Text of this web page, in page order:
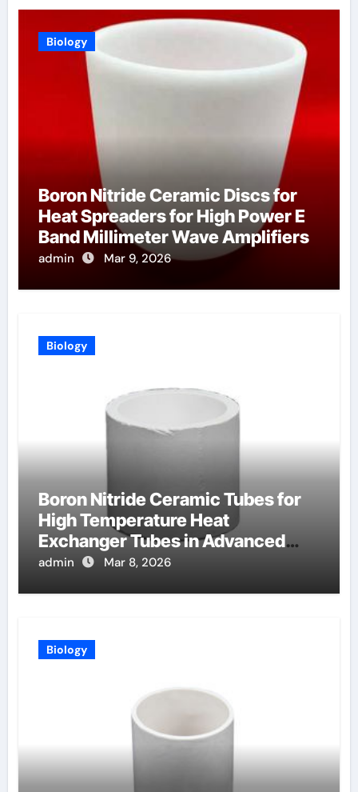
Biology
Boron Nitride Ceramic Discs for
Heat Spreaders for High Power E
Band Millimeter Wave Amplifiers
admin Mar 9, 2026
Biology
Boron Nitride Ceramic Tubes for
High Temperature Heat
Exchanger Tubes in Advanced
Brayton Cycles
admin Mar 8, 2026
Biology